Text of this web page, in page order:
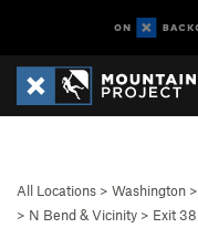
All Locations > Washington >
> N Bend & Vicinity > Exit 38